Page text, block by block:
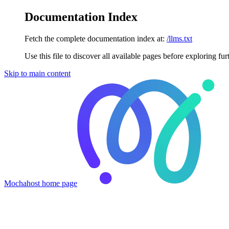
Documentation Index
Fetch the complete documentation index at: /llms.txt
Use this file to discover all available pages before exploring
Skip to main content
Mochahost home page